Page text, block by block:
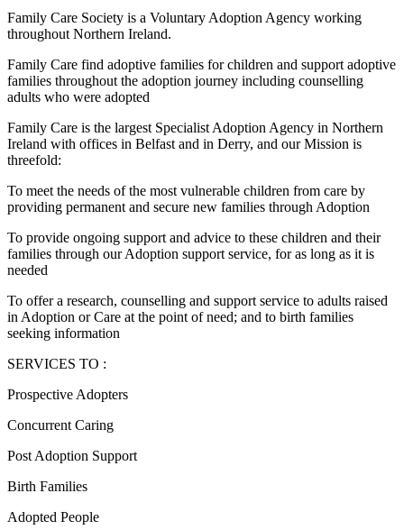
Family Care Society is a Voluntary Adoption Agency working
throughout Northern Ireland.
Family Care find adoptive families for children and support adoptive
families throughout the adoption journey including counselling
adults who were adopted
Family Care is the largest Specialist Adoption Agency in Northern
Ireland with offices in Belfast and in Derry, and our Mission is
threefold:
To meet the needs of the most vulnerable children from care by
providing permanent and secure new families through Adoption
To provide ongoing support and advice to these children and their
families through our Adoption support service, for as long as it is
needed
To offer a research, counselling and support service to adults raised
in Adoption or Care at the point of need; and to birth families
seeking information
SERVICES TO :
Prospective Adopters
Concurrent Caring
Post Adoption Support
Birth Families
Adopted People